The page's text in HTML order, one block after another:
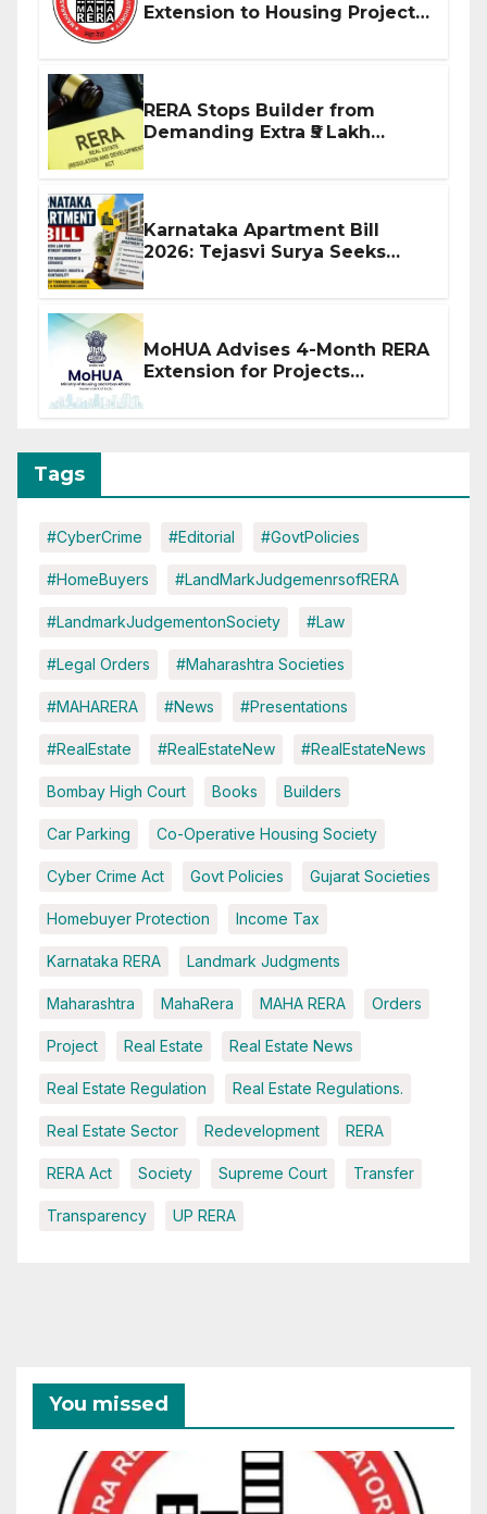
Extension to Housing Projects
RERA Stops Builder from
Demanding Extra ₹5 Lakh
Karnataka Apartment Bill
2026: Tejasvi Surya Seeks
MoHUA Advises 4-Month RERA
Extension for Projects
Tags
#CyberCrime #Editorial #GovtPolicies
#HomeBuyers #LandMarkJudgemenrsofRERA
#LandmarkJudgementonSociety #Law
#Legal Orders #Maharashtra Societies
#MAHARERA #News #Presentations
#RealEstate #RealEstateNew #RealEstateNews
Bombay High Court Books Builders
Car Parking Co-Operative Housing Society
Cyber Crime Act Govt Policies Gujarat Societies
Homebuyer Protection Income Tax
Karnataka RERA Landmark Judgments
Maharashtra MahaRera MAHA RERA Orders
Project Real Estate Real Estate News
Real Estate Regulation Real Estate Regulations.
Real Estate Sector Redevelopment RERA
RERA Act Society Supreme Court Transfer
Transparency UP RERA
You missed